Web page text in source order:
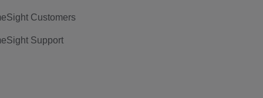
Customers
Support